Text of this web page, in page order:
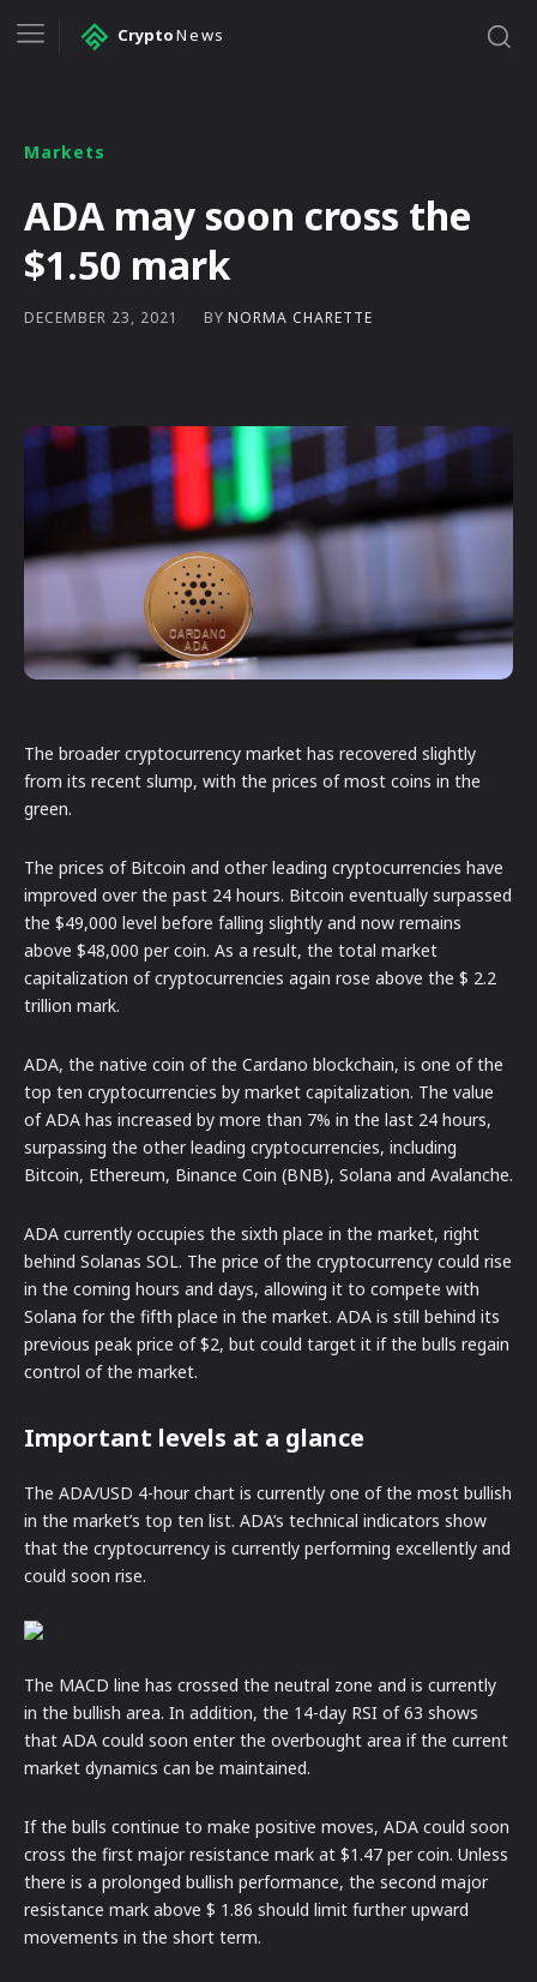
CryptoNews
Markets
ADA may soon cross the
$1.50 mark
DECEMBER 23, 2021 BY NORMA CHARETTE
The broader cryptocurrency market has recovered slightly
from its recent slump, with the prices of most coins in the
green.
The prices of Bitcoin and other leading cryptocurrencies have
improved over the past 24 hours. Bitcoin eventually surpassed
the $49,000 level before falling slightly and now remains
above $48,000 per coin. As a result, the total market
capitalization of cryptocurrencies again rose above the $ 2.2
trillion mark.
ADA, the native coin of the Cardano blockchain, is one of the
top ten cryptocurrencies by market capitalization. The value
of ADA has increased by more than 7% in the last 24 hours,
surpassing the other leading cryptocurrencies, including
Bitcoin, Ethereum, Binance Coin (BNB), Solana and Avalanche.
ADA currently occupies the sixth place in the market, right
behind Solanas SOL. The price of the cryptocurrency could rise
in the coming hours and days, allowing it to compete with
Solana for the fifth place in the market. ADA is still behind its
previous peak price of $2, but could target it if the bulls regain
control of the market.
Important levels at a glance
The ADA/USD 4-hour chart is currently one of the most bullish
in the market’s top ten list. ADA’s technical indicators show
that the cryptocurrency is currently performing excellently and
could soon rise.
The MACD line has crossed the neutral zone and is currently
in the bullish area. In addition, the 14-day RSI of 63 shows
that ADA could soon enter the overbought area if the current
market dynamics can be maintained.
If the bulls continue to make positive moves, ADA could soon
cross the first major resistance mark at $1.47 per coin. Unless
there is a prolonged bullish performance, the second major
resistance mark above $ 1.86 should limit further upward
movements in the short term.